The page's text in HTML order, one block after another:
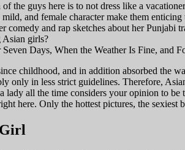
the guys here is to not dress like a
and female character make them
and rap sketches about her Punjabi
Asian girls?
Days, When the Weather Is Fine, and
childhood, and in addition absorbed the
only in less strict guidelines. Therefore,
lady all the time considers your opinion to
here. Only the hottest pictures, the